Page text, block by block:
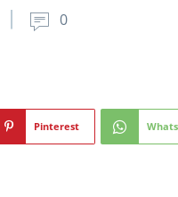
0
Pinterest